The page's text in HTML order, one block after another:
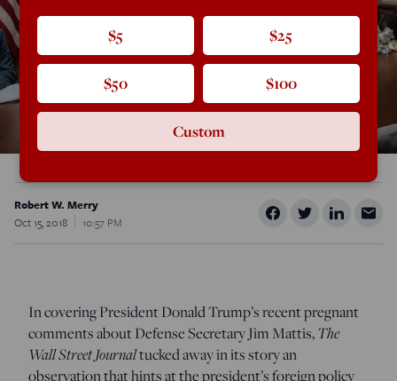
Robert W. Merry
Oct 15, 2018
10:57 PM
In covering President Donald Trump’s recent pregnant
comments about Defense Secretary Jim Mattis,The
Wall Street Journaltucked away in its story an
observation that hints at the president’s foreign policy
$5 $25
$50 $100
Custom